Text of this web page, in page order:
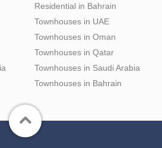
Residential in Bahrain
Townhouses in UAE
Townhouses in Oman
Townhouses in Qatar
Townhouses in Saudi Arabia
Townhouses in Bahrain